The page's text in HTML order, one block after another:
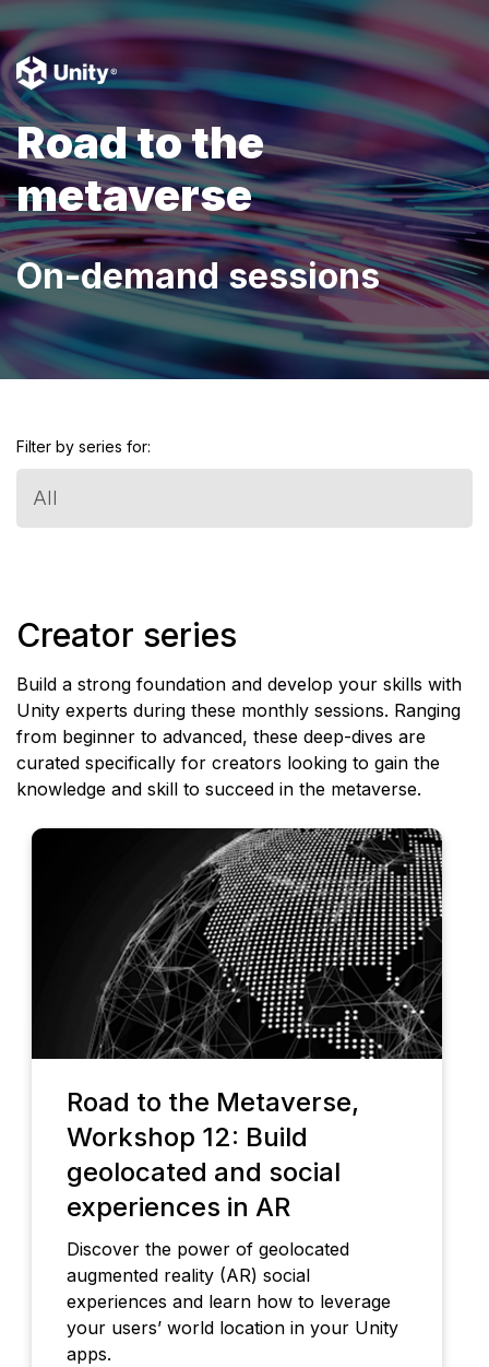
Road to the
metaverse
On-demand sessions
Filter by series for:
All
Creator series
Build a strong foundation and develop your skills with
Unity experts during these monthly sessions. Ranging
from beginner to advanced, these deep-dives are
curated specifically for creators looking to gain the
knowledge and skill to succeed in the metaverse.
Road to the Metaverse,
Workshop 12: Build
geolocated and social
experiences in AR
Discover the power of geolocated
augmented reality (AR) social
experiences and learn how to leverage
your users’ world location in your Unity
apps.